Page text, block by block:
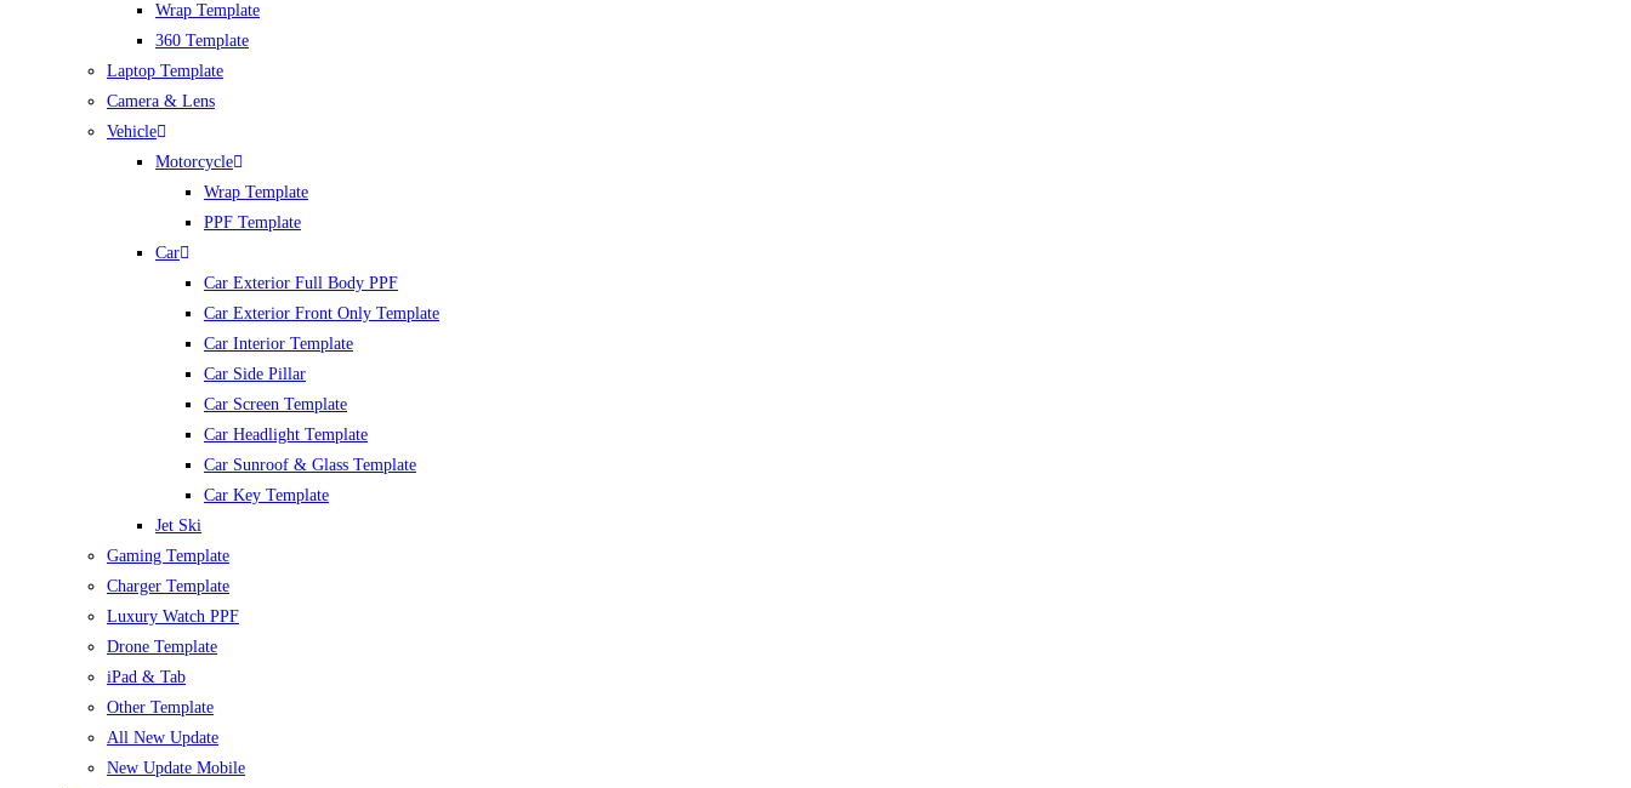
Wrap Template
360 Template
Laptop Template
Camera & Lens
Vehicle
Motorcycle
Wrap Template
PPF Template
Car
Car Exterior Full Body PPF
Car Exterior Front Only Template
Car Interior Template
Car Side Pillar
Car Screen Template
Car Headlight Template
Car Sunroof & Glass Template
Car Key Template
Jet Ski
Gaming Template
Charger Template
Luxury Watch PPF
Drone Template
iPad & Tab
Other Template
All New Update
New Update Mobile